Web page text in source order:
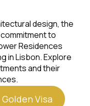
design, the
to
Residences
in Lisbon. Explore
and their
Visa